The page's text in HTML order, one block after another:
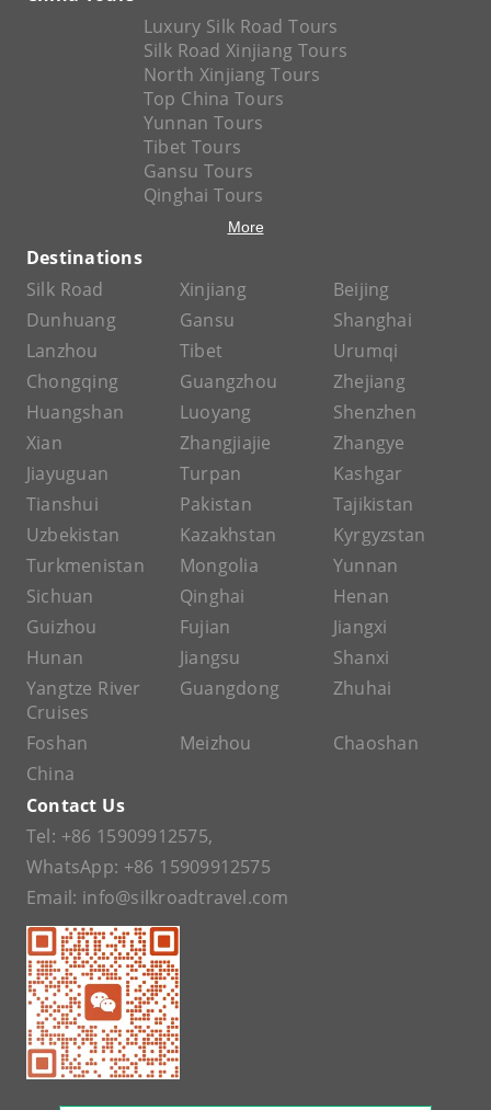
Luxury Silk Road Tours
Silk Road Xinjiang Tours
North Xinjiang Tours
Top China Tours
Yunnan Tours
Tibet Tours
Gansu Tours
Qinghai Tours
More
Destinations
Silk Road
Xinjiang
Beijing
Dunhuang
Gansu
Shanghai
Lanzhou
Tibet
Urumqi
Chongqing
Guangzhou
Zhejiang
Huangshan
Luoyang
Shenzhen
Xian
Zhangjiajie
Zhangye
Jiayuguan
Turpan
Kashgar
Tianshui
Pakistan
Tajikistan
Uzbekistan
Kazakhstan
Kyrgyzstan
Turkmenistan
Mongolia
Yunnan
Sichuan
Qinghai
Henan
Guizhou
Fujian
Jiangxi
Hunan
Jiangsu
Shanxi
Yangtze River
Cruises
Guangdong Zhuhai
Foshan Meizhou
Chaoshan
China
Contact Us
Tel: +86 15909912575,
WhatsApp: +86 15909912575
Email: info@silkroadtravel.com